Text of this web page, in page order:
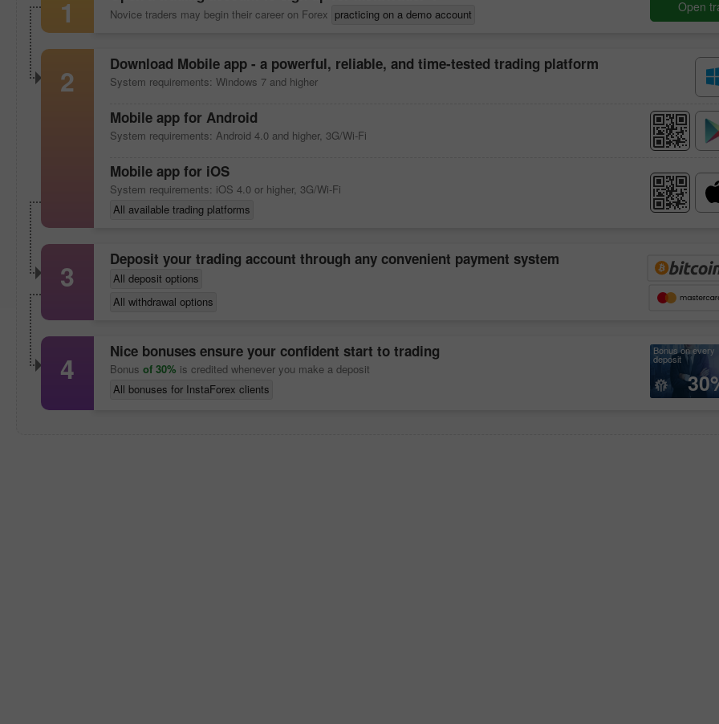
1 Novice traders may begin their career on Forex practicing on a demo account Open
2 Download Mobile app - a powerful, reliable, and time-tested trading platform
System requirements: Windows 7 and higher
Mobile app for Android
System requirements: Android 4.0 and higher, 3G/Wi-Fi
Mobile app for iOS
System requirements: iOS 4.0 or higher, 3G/Wi-Fi
All available trading platforms
3 Deposit your trading account through any convenient payment system
All deposit options
All withdrawal options
4 Nice bonuses ensure your confident start to trading
Bonus of 30% is credited whenever you make a deposit
All bonuses for InstaForex clients
Bonus on every
deposit
InstaForex Club bonus